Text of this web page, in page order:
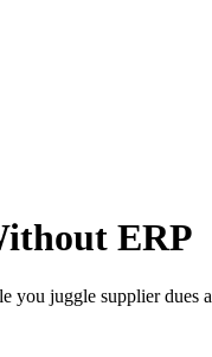
ERP
juggle supplier dues